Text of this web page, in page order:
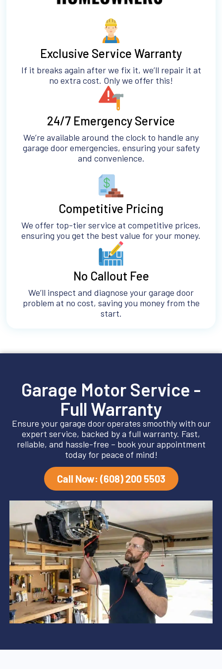
Exclusive Service Warranty
If it breaks again after we fix it, we’ll repair it at
no extra cost. Only we offer this!
24/7 Emergency Service
We’re available around the clock to handle any
garage door emergencies, ensuring your safety
and convenience.
No Callout Fee
We’ll inspect and diagnose your garage door
problem at no cost, saving you money from the
start.
Competitive Pricing
We offer top-tier service at competitive prices,
ensuring you get the best value for your money.
Garage Motor Service -
Full Warranty
Ensure your garage door operates smoothly with our
expert service, backed by a full warranty. Fast,
reliable, and hassle-free – book your appointment
today for peace of mind!
Call Now: (608) 200 5503